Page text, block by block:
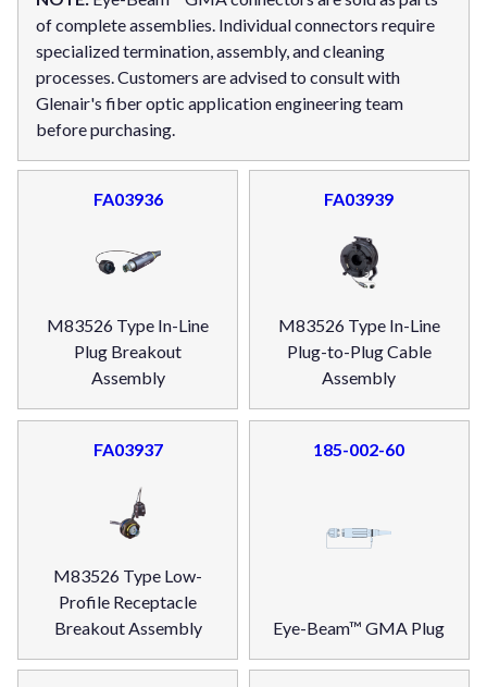
of complete assemblies. Individual connectors require
specialized termination, assembly, and cleaning
processes. Customers are advised to consult with
Glenair's fiber optic application engineering team
before purchasing.
FA03936
M83526 Type In-Line
Plug Breakout
Assembly
FA03939
M83526 Type In-Line
Plug-to-Plug Cable
Assembly
FA03937
M83526 Type Low-
Profile Receptacle
Breakout Assembly
185-002-60
Eye-Beam™ GMA Plug